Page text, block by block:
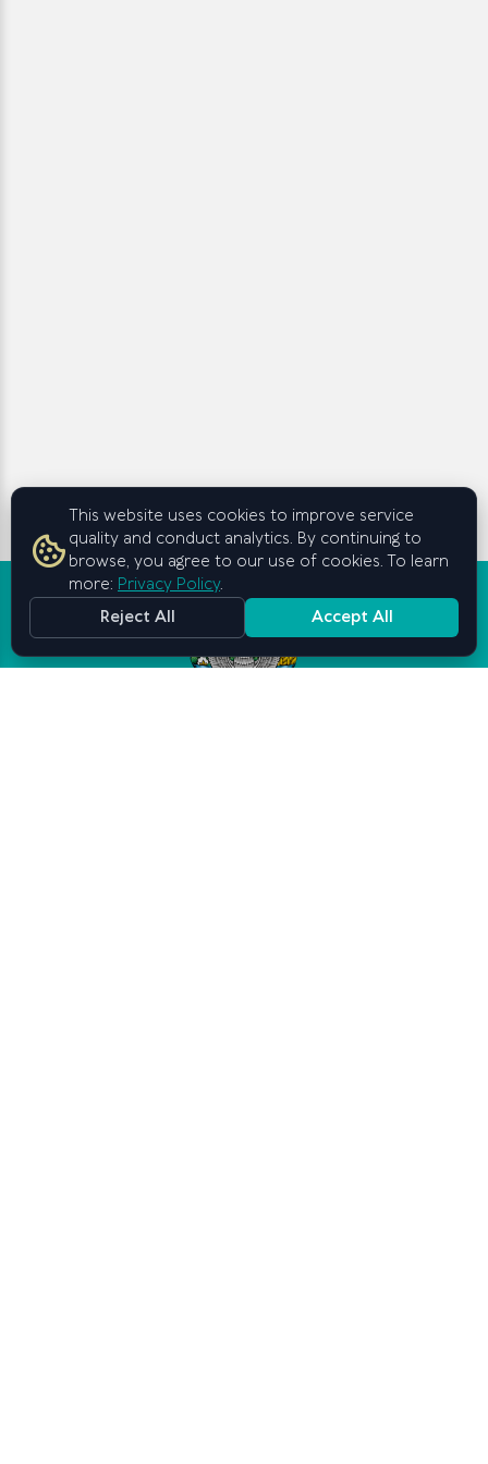
This website uses cookies to improve service
quality and conduct analytics. By continuing to
browse, you agree to our use of cookies. To learn
more: Privacy Policy.
Reject All
Accept All